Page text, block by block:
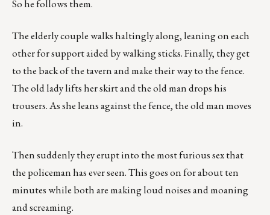
So he follows them.
The elderly couple walks haltingly along, leaning on each
other for support aided by walking sticks. Finally, they get
to the back of the tavern and make their way to the fence.
The old lady lifts her skirt and the old man drops his
trousers. As she leans against the fence, the old man moves
in.
Then suddenly they erupt into the most furious sex that
the policeman has ever seen. This goes on for about ten
minutes while both are making loud noises and moaning
and screaming.